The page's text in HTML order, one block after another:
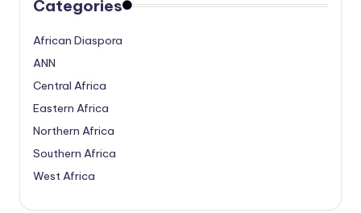
Categories
African Diaspora
ANN
Central Africa
Eastern Africa
Northern Africa
Southern Africa
West Africa